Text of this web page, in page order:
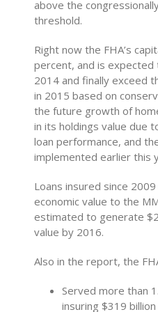
above the
threshold.
Right now the FHA’s
percent, and is
2014 and finally exceed
in 2015 based on
the future growth of
in its holdings value due
loan performance, and
implemented earlier this
Loans insured since
economic value to the
estimated to generate
value by 2016.
Also in the report, the
Served more than
insuring $319